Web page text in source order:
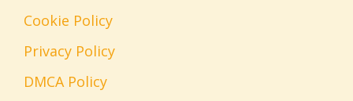
Cookie Policy
Privacy Policy
DMCA Policy